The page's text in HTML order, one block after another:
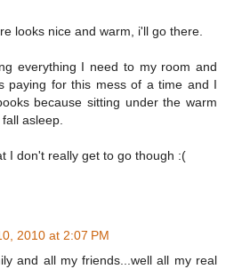
looks nice and warm, i'll go there.
everything I need to my room and
paying for this mess of a time and I
because sitting under the warm
asleep.
I don't really get to go though :(
2010 at 2:07 PM
and all my friends...well all my real